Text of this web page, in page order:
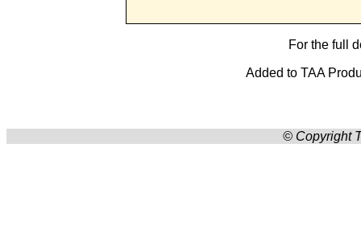
For the full
Added to TAA
© Copyright